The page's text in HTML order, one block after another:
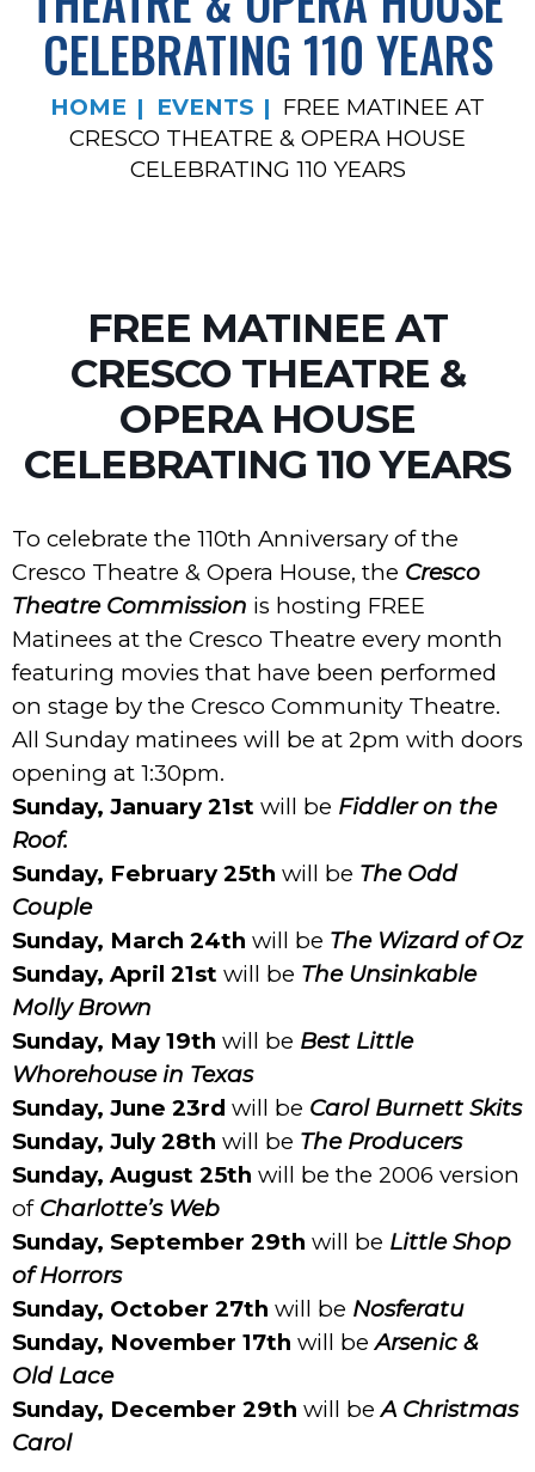
CELEBRATING 110 YEARS
HOME EVENTS
FREE MATINEE AT
CRESCO THEATRE & OPERA HOUSE
CELEBRATING 110 YEARS
FREE MATINEE AT
CRESCO THEATRE &
OPERA HOUSE
CELEBRATING 110 YEARS
To celebrate the 110th Anniversary of the
Cresco Theatre & Opera House, the Cresco
Theatre Commission is hosting FREE
Matinees at the Cresco Theatre every month
featuring movies that have been performed
on stage by the Cresco Community Theatre.
All Sunday matinees will be at 2pm with doors
opening at 1:30pm.
Sunday, January 21st will be Fiddler on the
Roof.
Sunday, February 25th will be The Odd
Couple
Sunday, March 24th will be The Wizard of Oz
Sunday, April 21st will be The Unsinkable
Molly Brown
Sunday, May 19th will be Best Little
Whorehouse in Texas
Sunday, June 23rd will be Carol Burnett Skits
Sunday, July 28th will be The Producers
Sunday, August 25th will be the 2006 version
of Charlotte’s Web
Sunday, September 29th will be Little Shop
of Horrors
Sunday, October 27th will be Nosferatu
Sunday, November 17th will be Arsenic &
Old Lace
Sunday, December 29th will be A Christmas
Carol